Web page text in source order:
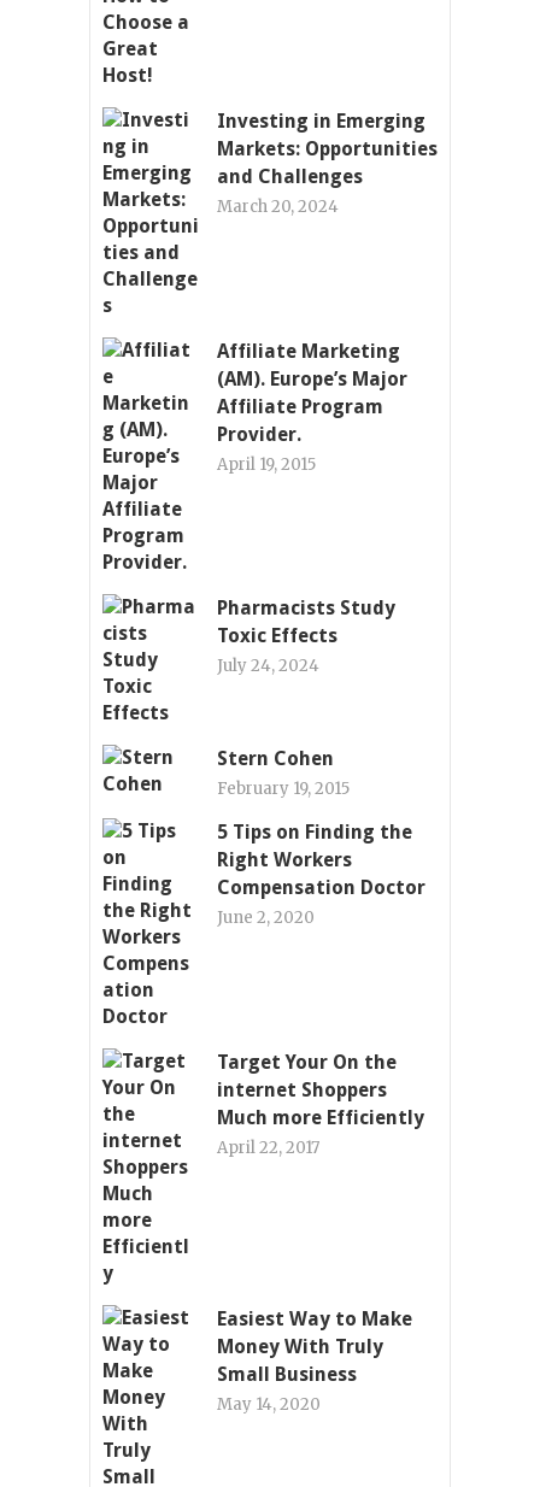
Investing in Emerging
Markets: Opportunities
and Challenges
March 20, 2024
Affiliate Marketing
(AM). Europe’s Major
Affiliate Program
Provider.
April 19, 2015
Pharmacists Study
Toxic Effects
July 24, 2024
Stern Cohen
February 19, 2015
5 Tips on Finding the
Right Workers
Compensation Doctor
June 2, 2020
Target Your On the
internet Shoppers
Much more Efficiently
April 22, 2017
Easiest Way to Make
Money With Truly
Small Business
May 14, 2020